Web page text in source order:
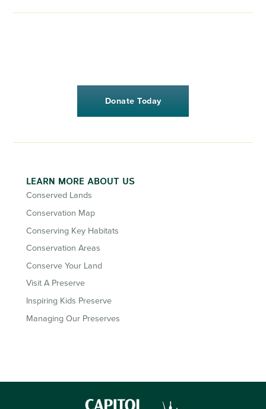
Donate Today
LEARN MORE ABOUT US
Conserved Lands
Conservation Map
Conserving Key Habitats
Conservation Areas
Conserve Your Land
Visit A Preserve
Inspiring Kids Preserve
Managing Our Preserves